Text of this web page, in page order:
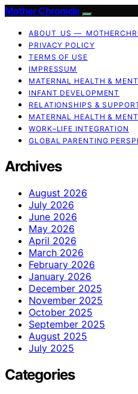
Mother Chronicle
ABOUT US —
PRIVACY POLICY
TERMS OF USE
IMPRESSUM
MATERNAL HEALTH &
INFANT DEVELOPMENT
RELATIONSHIPS &
MATERNAL HEALTH &
WORK–LIFE INTEGRATION
GLOBAL PARENTING
Archives
August 2026
July 2026
June 2026
May 2026
April 2026
March 2026
February 2026
January 2026
December 2025
November 2025
October 2025
September 2025
August 2025
July 2025
Categories